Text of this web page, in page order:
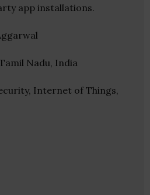
app installations.
Nadu, India
Internet of Things,